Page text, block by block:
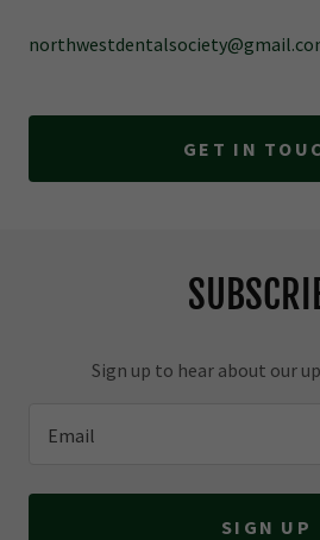
GET IN
Sign up to hear about our
Email
SIGN UP